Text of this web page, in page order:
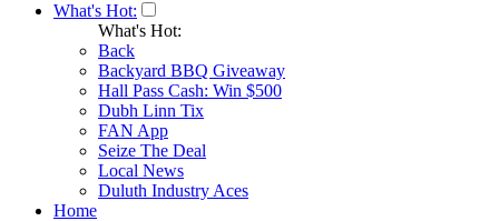
What's Hot:
What's Hot:
Back
Backyard BBQ Giveaway
Hall Pass Cash: Win $500
Dubh Linn Tix
FAN App
Seize The Deal
Local News
Duluth Industry Aces
Home